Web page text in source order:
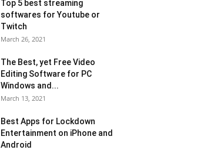
Top 5 best streaming
softwares for Youtube or
Twitch
March 26, 2021
The Best, yet Free Video
Editing Software for PC
Windows and...
March 13, 2021
Best Apps for Lockdown
Entertainment on iPhone and
Android